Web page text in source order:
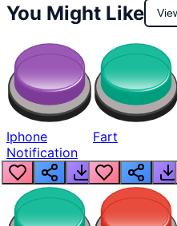
You Might Like
Iphone
Notification
Fart